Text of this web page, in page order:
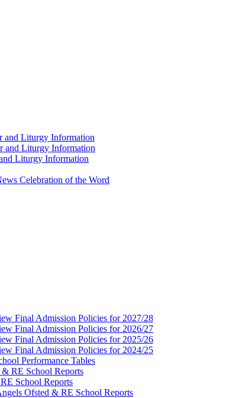
and Liturgy Information
and Liturgy Information
Liturgy Information
Celebration of the Word
Final Admission Policies for 2027/28
Final Admission Policies for 2026/27
Final Admission Policies for 2025/26
Final Admission Policies for 2024/25
Performance Tables
& RE School Reports
School Reports
Ofsted & RE School Reports